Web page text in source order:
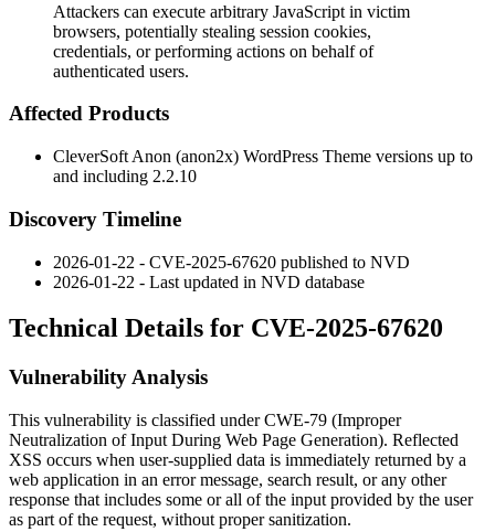
Attackers can execute arbitrary JavaScript in victim
browsers, potentially stealing session cookies,
credentials, or performing actions on behalf of
authenticated users.
Affected Products
CleverSoft Anon (anon2x) WordPress Theme versions up to
and including 2.2.10
Discovery Timeline
2026-01-22 - CVE-2025-67620 published to NVD
2026-01-22 - Last updated in NVD database
Technical Details for CVE-2025-67620
Vulnerability Analysis
This vulnerability is classified under CWE-79 (Improper
Neutralization of Input During Web Page Generation). Reflected
XSS occurs when user-supplied data is immediately returned by a
web application in an error message, search result, or any other
response that includes some or all of the input provided by the user
as part of the request, without proper sanitization.